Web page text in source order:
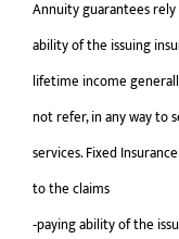
Annuity guarantees
ability of the issuing
lifetime income
not refer, in any way to
services. Fixed
to the claims
‐paying ability of the